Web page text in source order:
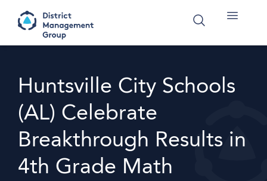
Huntsville City Schools
(AL) Celebrate
Breakthrough Results in
4th Grade Math